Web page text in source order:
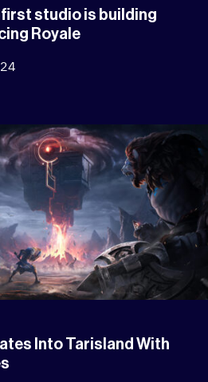
first studio is building
Royale
Into Tarisland With